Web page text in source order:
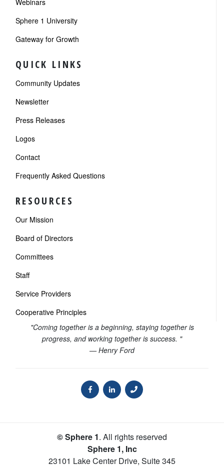
Webinars
Sphere 1 University
Gateway for Growth
QUICK LINKS
Community Updates
Newsletter
Press Releases
Logos
Contact
Frequently Asked Questions
RESOURCES
Our Mission
Board of Directors
Committees
Staff
Service Providers
Cooperative Principles
"Coming together is a beginning, staying together is
progress, and working together is success. "
— Henry Ford
© Sphere 1. All rights reserved
Sphere 1, Inc
23101 Lake Center Drive, Suite 345